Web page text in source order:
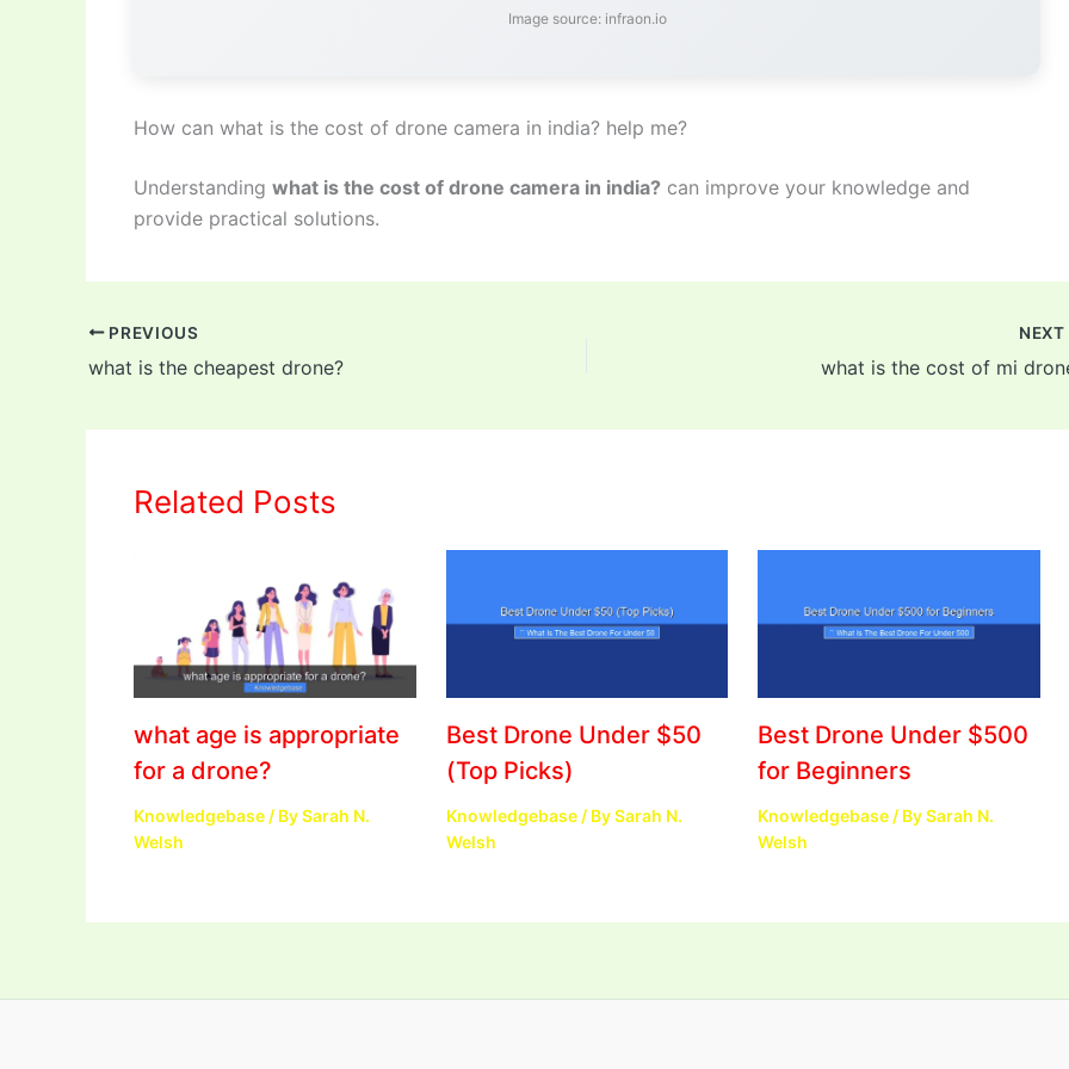
Image source: infraon.io
How can what is the cost of drone camera in india? help me?
Understanding what is the cost of drone camera in india? can improve your knowledge and
provide practical solutions.
PREVIOUS
what is the cheapest drone?
NEXT
what is the cost of mi
Related Posts
what age is appropriate
for a drone?
Knowledgebase / BySarah N.
Welsh
Best Drone Under $50
(Top Picks)
Knowledgebase/ BySarah N.
Welsh
Best Drone Under $500
for Beginners
Knowledgebase / BySarah N.
Welsh